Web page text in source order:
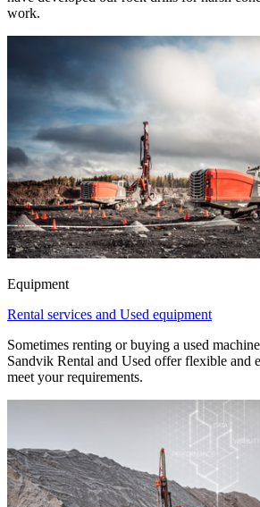
work.
Equipment
Rental services and Used equipment
Sometimes renting or buying a used
Sandvik Rental and Used offer flexible and
meet your requirements.